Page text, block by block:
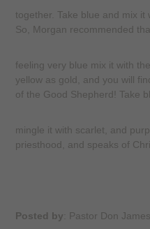
together. Take blue and mix it
So, Morgan recommended
feeling very blue mix it with
yellow as gold, and you will
of the Good Shepherd! Take
mingle it with scarlet, and
priesthood, and speaks of
Posted by : Pastor Don James